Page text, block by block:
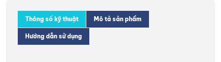
Thông số kỹ thuật Mô tả sản phẩm
Hướng dẫn sử dụng